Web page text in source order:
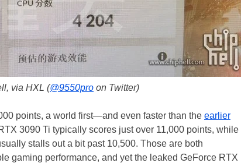
via HXL (@9550pro on Twitter)
points, a world first—and even faster than the earlier
3090 Ti typically scores just over 11,000 points, while
stalls out a bit past 10,500. Those are both
gaming performance, and yet the leaked GeForce RTX